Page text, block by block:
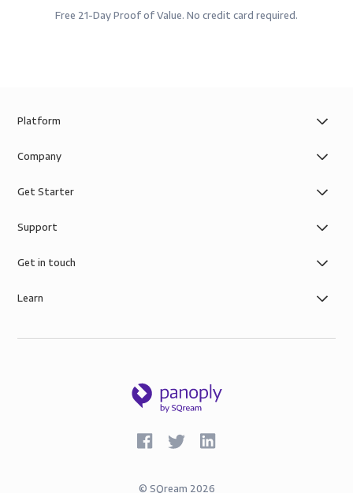
Free 21-Day Proof of Value. No credit card required.
Platform
Company
Get Starter
Support
Get in touch
Learn
© SQream 2026